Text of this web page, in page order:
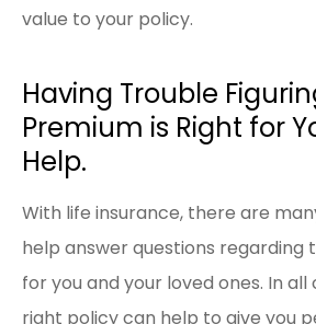
value to your policy.
Having Trouble
Premium is Right for
Help.
With life insurance, there are
help answer questions regarding
for you and your loved ones. In all
right policy can help to give you